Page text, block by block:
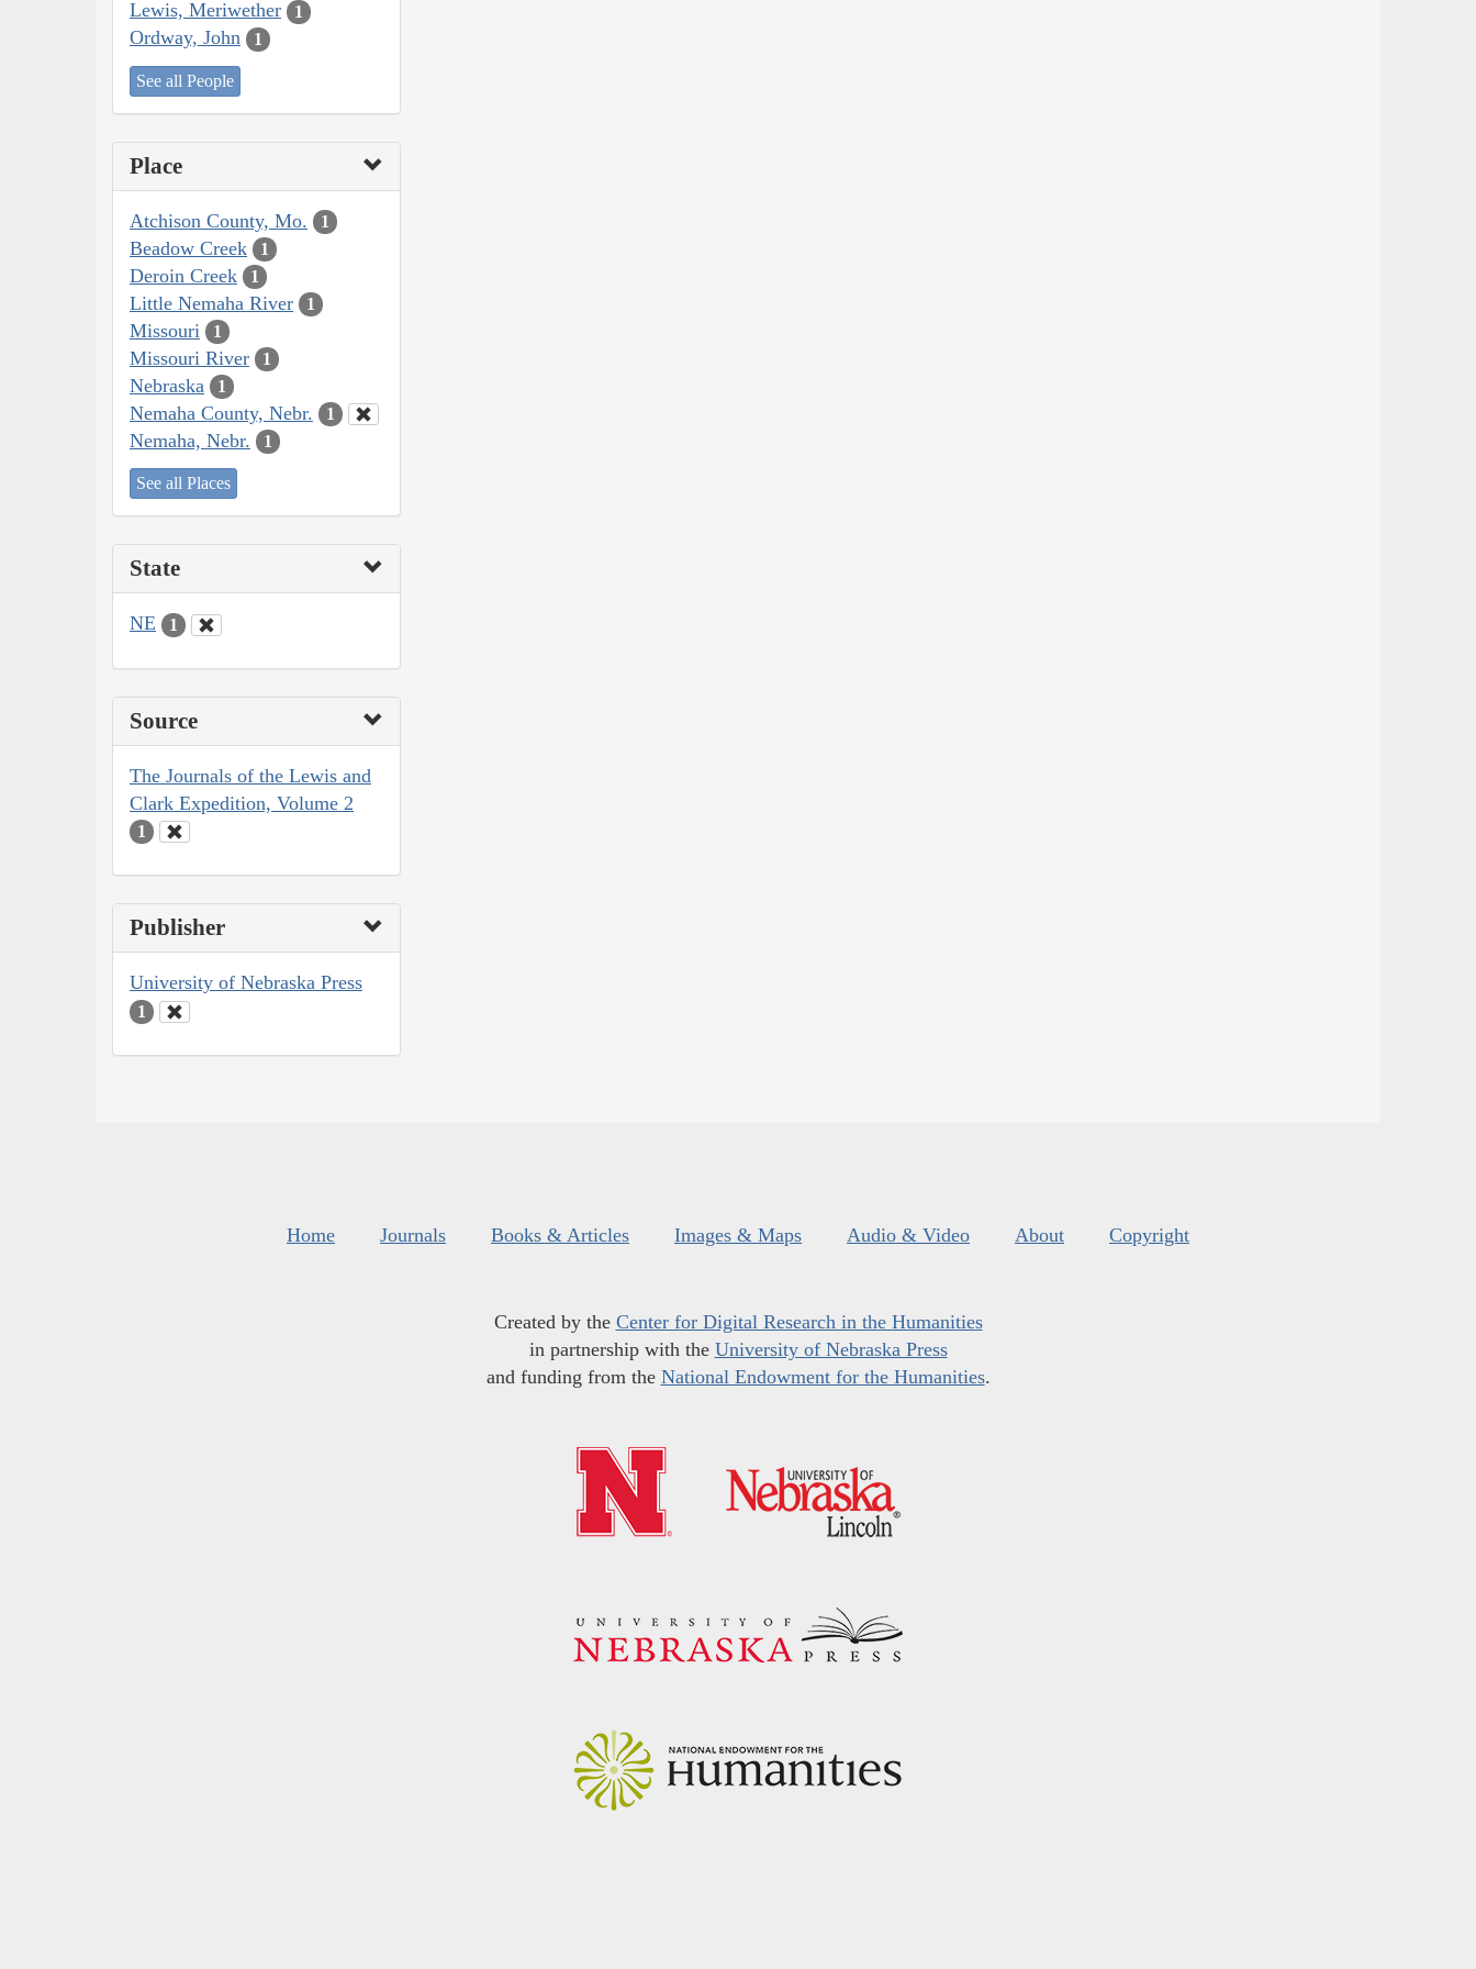
Lewis, Meriwether 1
Ordway, John 1
See all People
Place
Atchison County, Mo. 1
Beadow Creek 1
Deroin Creek 1
Little Nemaha River 1
Missouri 1
Missouri River 1
Nebraska 1
Nemaha County, Nebr. 1
Nemaha, Nebr. 1
See all Places
State
NE 1
Source
The Journals of the Lewis and
Clark Expedition, Volume 2
1
Publisher
University of Nebraska Press
1
Home Journals Books & Articles Images & Maps Audio & Video About Copyright
Created by the Center for Digital Research in the Humanities
in partnership with the University of Nebraska Press
and funding from the National Endowment for the Humanities.